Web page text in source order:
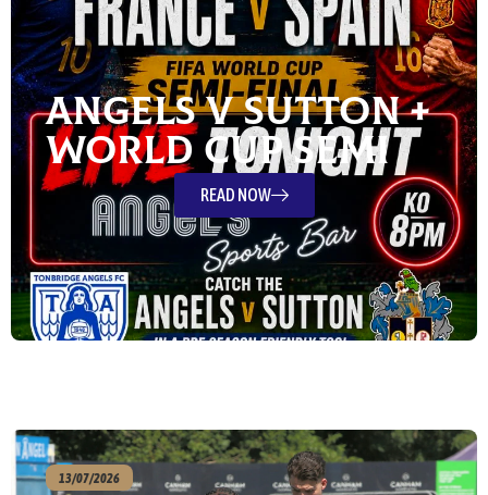
Angels v Sutton +
World Cup Semi
READ NOW
13/07/2026